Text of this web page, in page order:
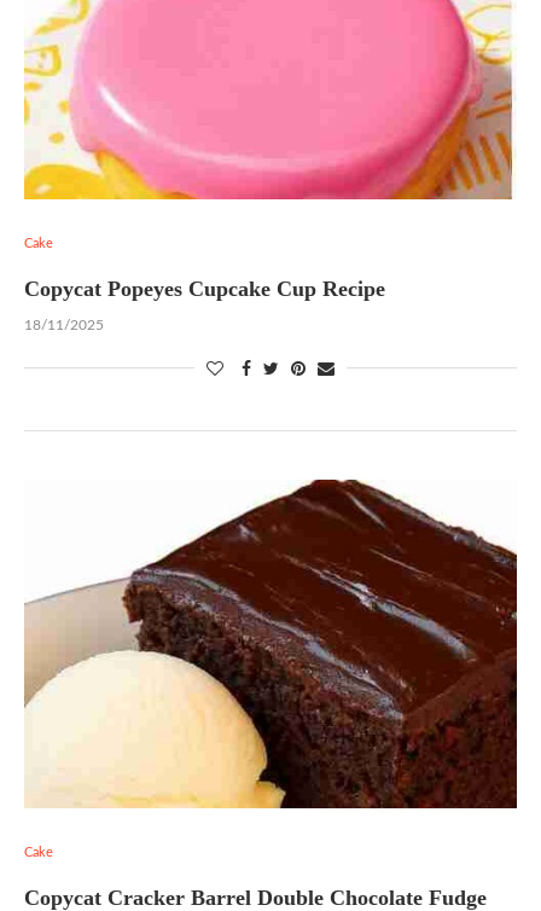
Cake
Copycat Popeyes Cupcake Cup Recipe
18/11/2025
Cake
Copycat Cracker Barrel Double Chocolate Fudge